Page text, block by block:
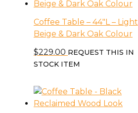
Coffee Table – 44″L – Light
Beige & Dark Oak Colour
$229.00 REQUEST THIS IN
STOCK ITEM